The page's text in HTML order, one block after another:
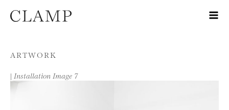
Skip to content
ARTWORK
| Installation Image 7